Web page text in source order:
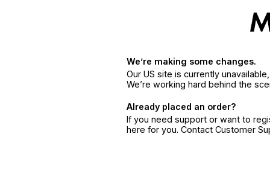
We’re making some changes.
Our US site is currently
We’re working hard behind the
Already placed an order?
If you need support or want to
here for you. Contact Customer